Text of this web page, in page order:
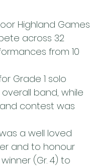
Highland Games
across 32
from 10
Grade 1 solo
band, while
contest was
a well loved
and to honour
(Gr. 4) to